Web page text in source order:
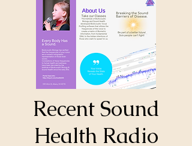
Recent Sound
Health Radio